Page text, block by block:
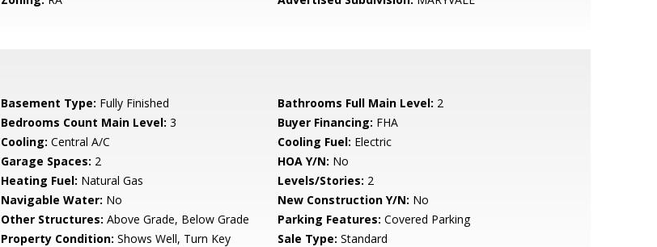
Basement Type: Fully Finished Bathrooms Full Main Level: 2
Bedrooms Count Main Level: 3 Buyer Financing: FHA
Cooling: Central A/C Cooling Fuel: Electric
Garage Spaces: 2 HOA Y/N: No
Heating Fuel: Natural Gas Levels/Stories: 2
Navigable Water: No New Construction Y/N: No
Other Structures: Above Grade, Below Grade Parking Features: Covered Parking
Property Condition: Shows Well, Turn Key Sale Type: Standard